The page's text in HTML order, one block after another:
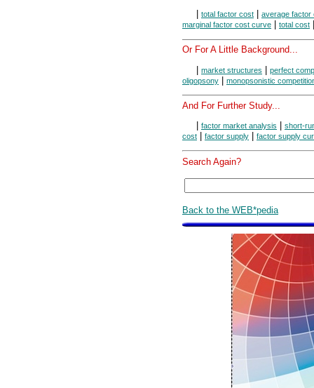
total factor cost
average factor
marginal factor cost curve
total cost
Or For A Little Background...
| market structures | perfect
oligopsony | monopsonistic
And For Further Study...
factor market analysis
short-
cost
factor supply factor supply
Search Again?
Back to the WEB*pedia